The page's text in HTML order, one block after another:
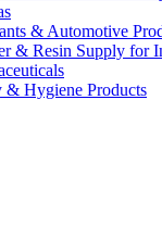
& Automotive
& Resin Supply for
& Hygiene Products